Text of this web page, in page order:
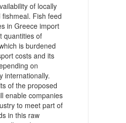
of locally
Fish feed
in Greece import
quantities of
is burdened
costs and its
on
internationally.
of the proposed
enable companies
to meet part of
in this raw